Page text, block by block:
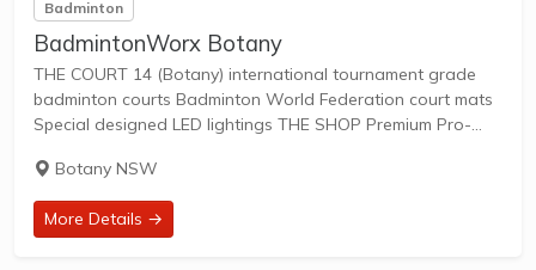
Badminton
BadmintonWorx Botany
THE COURT 14 (Botany) international tournament grade
badminton courts Badminton World Federation court mats
Special designed LED lightings THE SHOP Premium Pro-
accessories and apparels THE LOCATION Botany: in
Eastern suburbs, close to...
Botany NSW
More Details →